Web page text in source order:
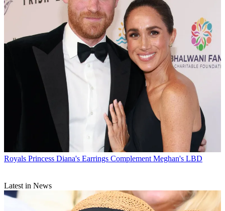
Royals Princess Diana's Earrings Complement Meghan's LBD
Latest in News